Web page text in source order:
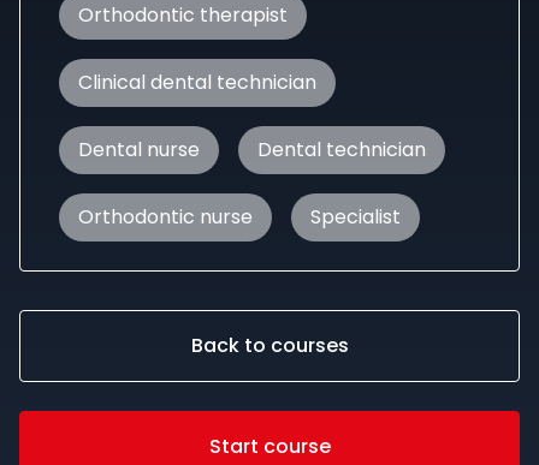
Orthodontic therapist
Clinical dental technician
Dental nurse Dental technician
Orthodontic nurse Specialist
Back to courses
Start course